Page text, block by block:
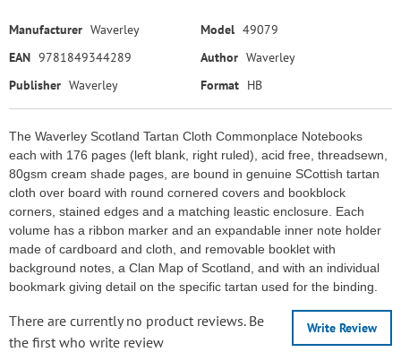
Manufacturer Waverley Model 49079
EAN 9781849344289 Author Waverley
Publisher Waverley Format HB
The Waverley Scotland Tartan Cloth Commonplace Notebooks
each with 176 pages (left blank, right ruled), acid free, threadsewn,
80gsm cream shade pages, are bound in genuine SCottish tartan
cloth over board with round cornered covers and bookblock
corners, stained edges and a matching leastic enclosure. Each
volume has a ribbon marker and an expandable inner note holder
made of cardboard and cloth, and removable booklet with
background notes, a Clan Map of Scotland, and with an individual
bookmark giving detail on the specific tartan used for the binding.
Write Review
There are currently no product reviews. Be
the first who write review